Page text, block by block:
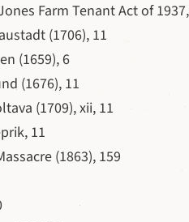
Farm Tenant Act of
(1706), 11
(1659), 6
(1676), 11
(1709), xii, 11
11
(1863), 159